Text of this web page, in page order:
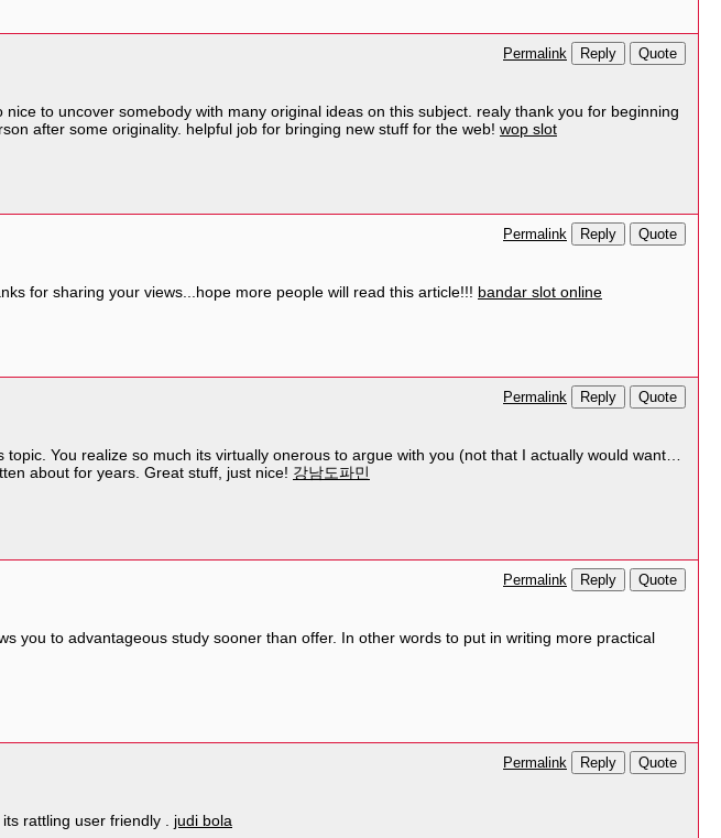
Permalink Reply Quote
to uncover somebody with many original ideas on this subject. realy thank you for beginning
after some originality. helpful job for bringing new stuff for the web! wop slot
Permalink Reply Quote
for sharing your views...hope more people will read this article!!! bandar slot online
Permalink Reply Quote
You realize so much its virtually onerous to argue with you (not that I actually would want…
about for years. Great stuff, just nice! 강남도파민
Permalink Reply Quote
you to advantageous study sooner than offer. In other words to put in writing more practical
Permalink Reply Quote
rattling user friendly . judi bola